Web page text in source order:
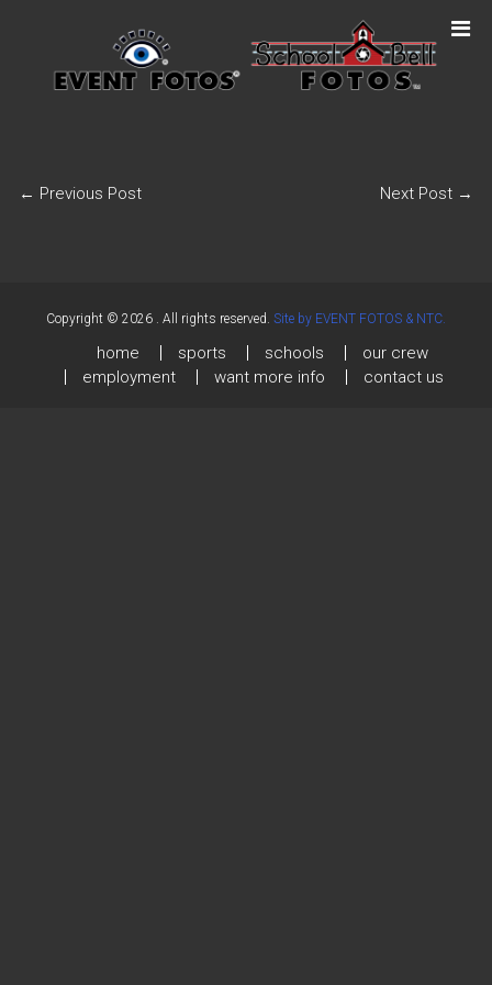
← Previous Post Next Post →
Copyright © 2026 . All rights reserved. Site by EVENT FOTOS & NTC.
home sports schools
our crew
employment
want more info contact us